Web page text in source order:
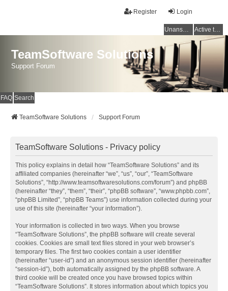
Login
Register
Unanswered topics Active topics
TeamSoftware Solutions
Support Forum
FAQ Search
TeamSoftware Solutions Support Forum
TeamSoftware Solutions - Privacy policy
This policy explains in detail how “TeamSoftware Solutions” and its
affiliated companies (hereinafter “we”, “us”, “our”, “TeamSoftware
Solutions”, “http://www.teamsoftwaresolutions.com/forum”) and phpBB
(hereinafter “they”, “them”, “their”, “phpBB software”, “www.phpbb.com”,
“phpBB Limited”, “phpBB Teams”) use information collected during your
use of this site (hereinafter “your information”).
Your information is collected in two ways. When you browse
“TeamSoftware Solutions”, the phpBB software will create several
cookies. Cookies are small text files stored in your web browser’s
temporary files. The first two cookies contain a user identifier
(hereinafter “user-id”) and an anonymous session identifier (hereinafter
“session-id”), both automatically assigned by the phpBB software. A
third cookie will be created once you have browsed topics within
“TeamSoftware Solutions”. It stores information about which topics you